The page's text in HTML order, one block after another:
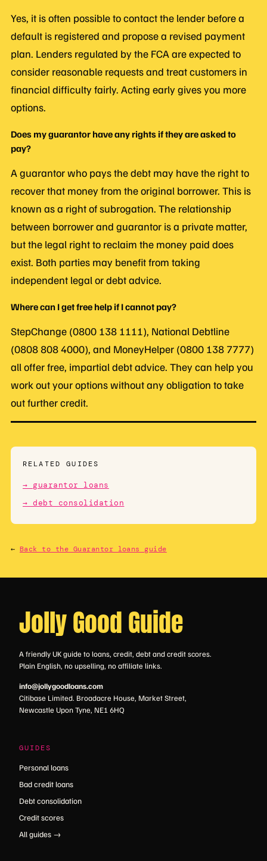
Yes, it is often possible to contact the lender before a
default is registered and propose a revised payment
plan. Lenders regulated by the FCA are expected to
consider reasonable requests and treat customers in
financial difficulty fairly. Acting early gives you more
options.
Does my guarantor have any rights if they are asked to
pay?
A guarantor who pays the debt may have the right to
recover that money from the original borrower. This is
known as a right of subrogation. The relationship
between borrower and guarantor is a private matter,
but the legal right to reclaim the money paid does
exist. Both parties may benefit from taking
independent legal or debt advice.
Where can I get free help if I cannot pay?
StepChange (0800 138 1111), National Debtline
(0808 808 4000), and MoneyHelper (0800 138 7777)
all offer free, impartial debt advice. They can help you
work out your options without any obligation to take
out further credit.
RELATED GUIDES
→ guarantor loans
→ debt consolidation
← Back to the Guarantor loans guide
Jolly Good Guide
A friendly UK guide to loans, credit, debt and credit scores.
Plain English, no upselling, no affiliate links.
info@jollygoodloans.com
Citibase Limited. Broadacre House, Market Street,
Newcastle Upon Tyne, NE1 6HQ
GUIDES
Personal loans
Bad credit loans
Debt consolidation
Credit scores
All guides →